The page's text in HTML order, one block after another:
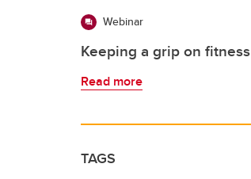
Webinar
Keeping a grip on fitness
Read more
TAGS